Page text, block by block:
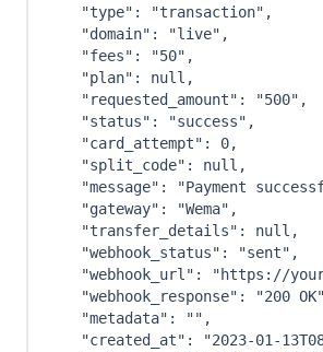
"type" : "transaction" ,
"domain" : "live" ,
"fees" : "50" ,
"plan" : null ,
"requested_amount" : "500" ,
"status" : "success" ,
"card_attempt" : 0,
"split_code" : null ,
"message" : "Payment
"gateway" : "Wema" ,
"transfer_details" : null ,
"webhook_status" : "sent" ,
"webhook_url" :
"https://
"webhook_response" : "200 OK"
"metadata" : "" ,
"created_at" : "2023-01-